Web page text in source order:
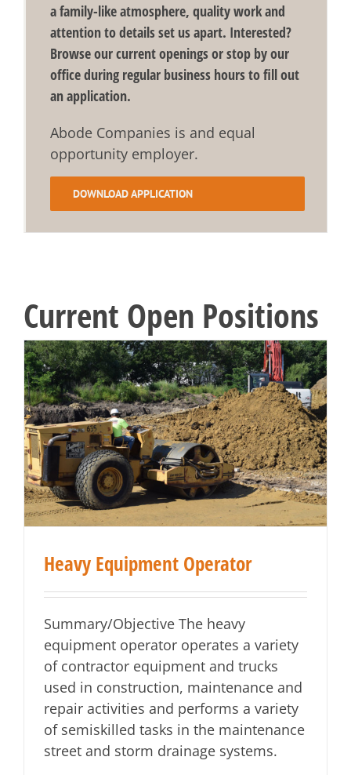
a family-like atmosphere, quality work and
attention to details set us apart. Interested?
Browse our current openings or stop by our
office during regular business hours to fill out
an application.
Abode Companies is and equal
opportunity employer.
DOWNLOAD APPLICATION
Current Open Positions
Heavy Equipment Operator
Summary/Objective The heavy
equipment operator operates a variety
of contractor equipment and trucks
used in construction, maintenance and
repair activities and performs a variety
of semiskilled tasks in the maintenance
street and storm drainage systems.